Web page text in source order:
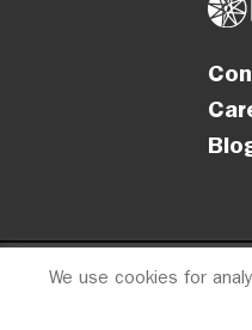
We use cookies for